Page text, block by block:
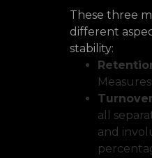
These three
different
stability:
all
and